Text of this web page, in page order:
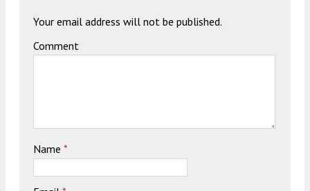
Your email address will not be published.
Comment
Name *